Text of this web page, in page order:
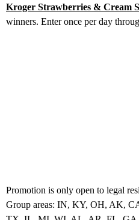
Kroger Strawberries & Cream
winners. Enter once per day
Promotion is only open to legal
Group areas: IN, KY, OH, AK,